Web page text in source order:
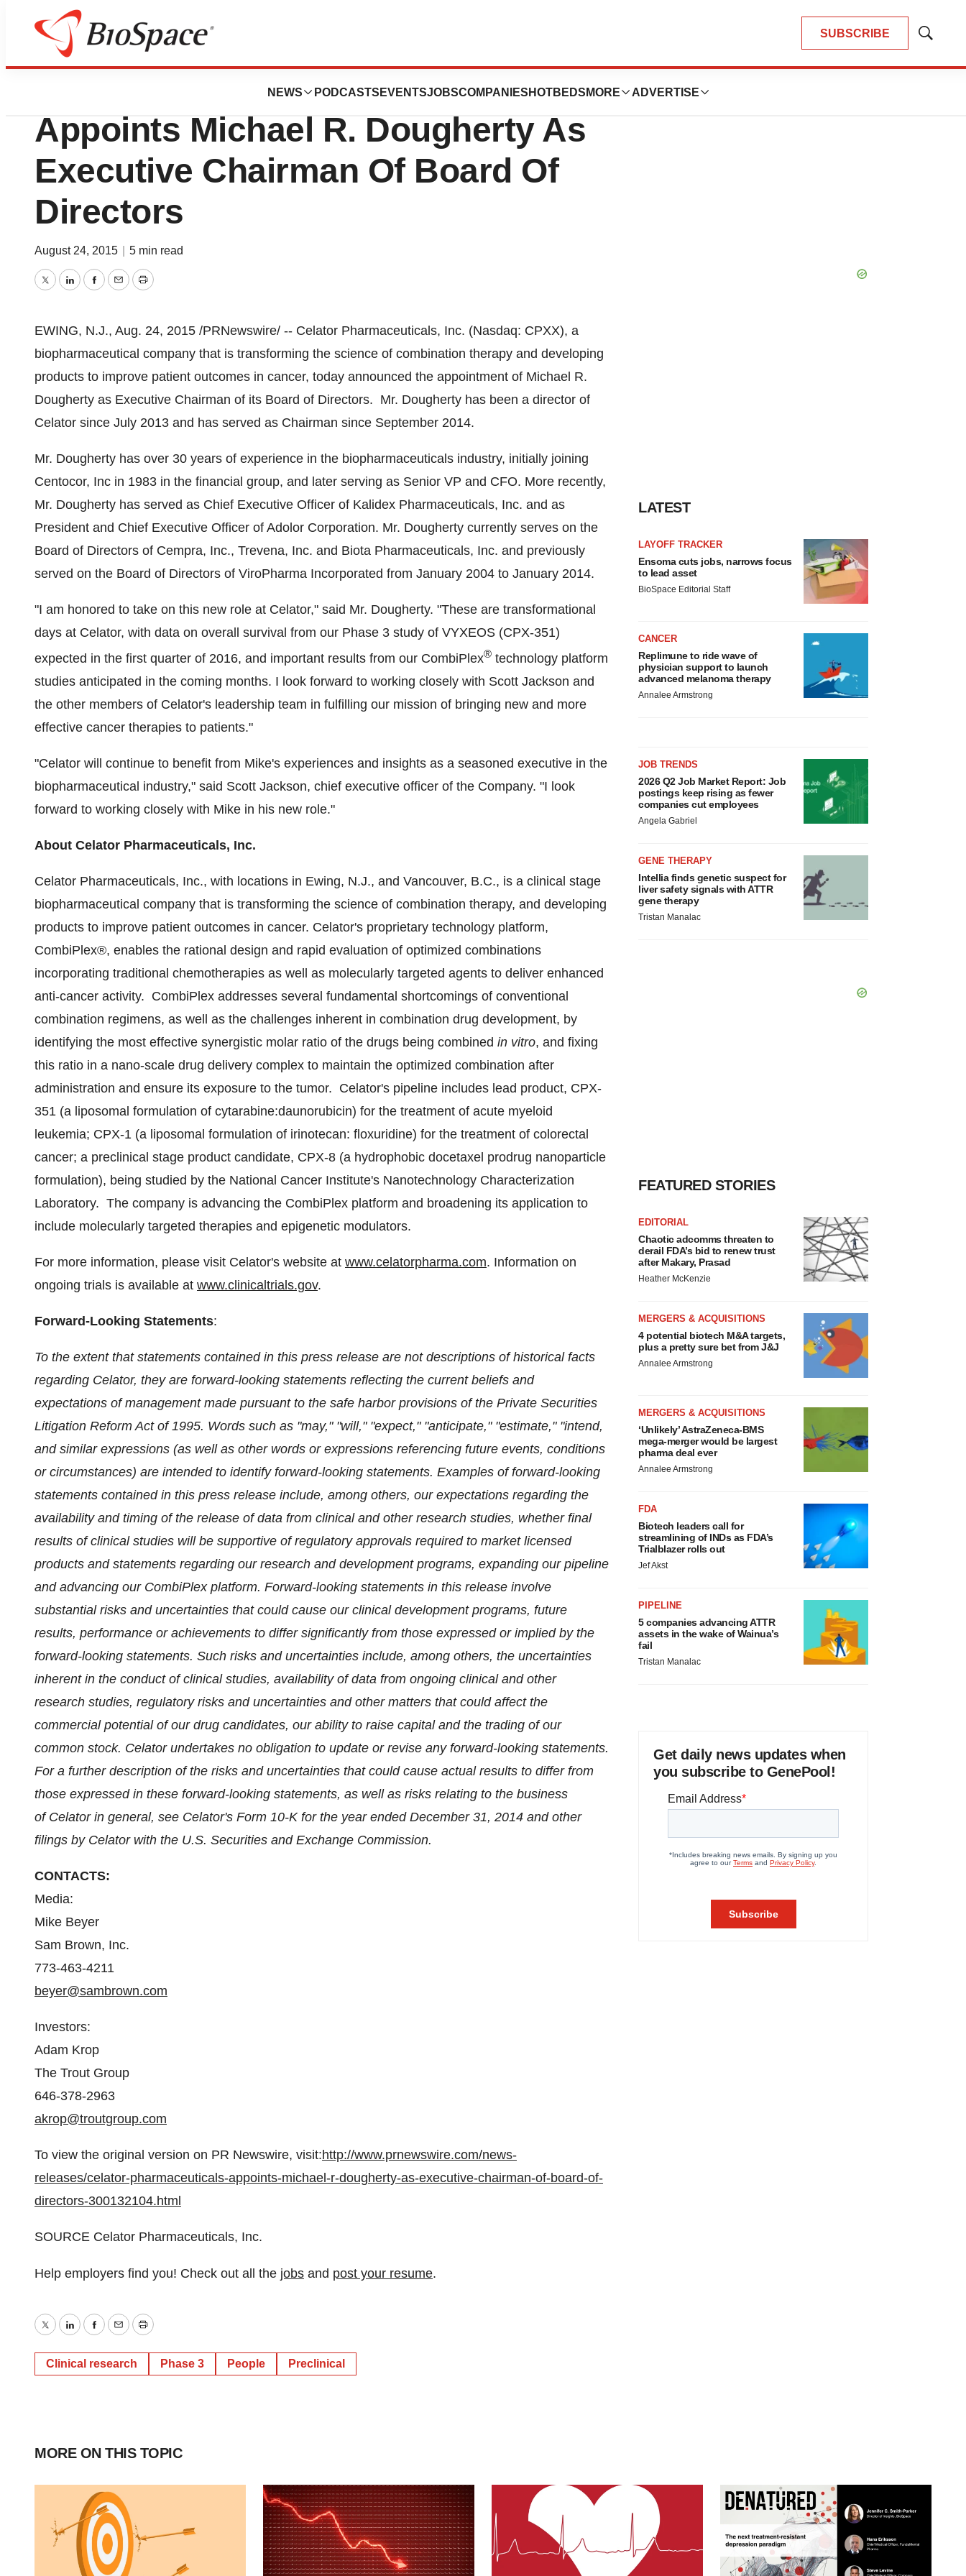
SUBSCRIBE
Show
NEWS PODCASTS EVENTSJOBSCOMPANIES HOTBEDS MORE ADVERTISE
News Drug Development
Celator Pharmaceuticals, Inc.
Appoints Michael R. Dougherty As
Executive Chairman Of Board Of
Directors
August 24, 2015 5 min read
TwitterLinkedInFacebook
EmailPrint
EWING, N.J., Aug. 24, 2015 /PRNewswire/ -- Celator Pharmaceuticals, Inc. (Nasdaq: CPXX), a
biopharmaceutical company that is transforming the science of combination therapy and developing
products to improve patient outcomes in cancer, today announced the appointment of Michael R.
Dougherty as Executive Chairman of its Board of Directors. Mr. Dougherty has been a director of
Celator since July 2013 and has served as Chairman since September 2014.
Mr. Dougherty has over 30 years of experience in the biopharmaceuticals industry, initially joining
Centocor, Inc in 1983 in the financial group, and later serving as Senior VP and CFO. More recently,
Mr. Dougherty has served as Chief Executive Officer of Kalidex Pharmaceuticals, Inc. and as
President and Chief Executive Officer of Adolor Corporation. Mr. Dougherty currently serves on the
Board of Directors of Cempra, Inc., Trevena, Inc. and Biota Pharmaceuticals, Inc. and previously
served on the Board of Directors of ViroPharma Incorporated from January 2004 to January 2014.
"I am honored to take on this new role at Celator," said Mr. Dougherty. "These are transformational
days at Celator, with data on overall survival from our Phase 3 study of VYXEOS (CPX-351)
expected in the first quarter of 2016, and important results from our CombiPlex® technology platform
studies anticipated in the coming months. I look forward to working closely with Scott Jackson and
the other members of Celator's leadership team in fulfilling our mission of bringing new and more
effective cancer therapies to patients."
"Celator will continue to benefit from Mike's experiences and insights as a seasoned executive in the
biopharmaceutical industry," said Scott Jackson, chief executive officer of the Company. "I look
forward to working closely with Mike in his new role."
About Celator Pharmaceuticals, Inc.
Celator Pharmaceuticals, Inc., with locations in Ewing, N.J., and Vancouver, B.C., is a clinical stage
biopharmaceutical company that is transforming the science of combination therapy, and developing
products to improve patient outcomes in cancer. Celator's proprietary technology platform,
CombiPlex®, enables the rational design and rapid evaluation of optimized combinations
incorporating traditional chemotherapies as well as molecularly targeted agents to deliver enhanced
anti-cancer activity. CombiPlex addresses several fundamental shortcomings of conventional
combination regimens, as well as the challenges inherent in combination drug development, by
identifying the most effective synergistic molar ratio of the drugs being combined in vitro, and fixing
this ratio in a nano-scale drug delivery complex to maintain the optimized combination after
administration and ensure its exposure to the tumor. Celator's pipeline includes lead product, CPX-
351 (a liposomal formulation of cytarabine:daunorubicin) for the treatment of acute myeloid
leukemia; CPX-1 (a liposomal formulation of irinotecan: floxuridine) for the treatment of colorectal
cancer; a preclinical stage product candidate, CPX-8 (a hydrophobic docetaxel prodrug nanoparticle
formulation), being studied by the National Cancer Institute's Nanotechnology Characterization
Laboratory. The company is advancing the CombiPlex platform and broadening its application to
include molecularly targeted therapies and epigenetic modulators.
For more information, please visit Celator's website at www.celatorpharma.com. Information on
ongoing trials is available at www.clinicaltrials.gov.
Forward-Looking Statements:
To the extent that statements contained in this press release are not descriptions of historical facts
regarding Celator, they are forward-looking statements reflecting the current beliefs and
expectations of management made pursuant to the safe harbor provisions of the Private Securities
Litigation Reform Act of 1995. Words such as "may," "will," "expect," "anticipate," "estimate," "intend,
and similar expressions (as well as other words or expressions referencing future events, conditions
or circumstances) are intended to identify forward-looking statements. Examples of forward-looking
statements contained in this press release include, among others, our expectations regarding the
availability and timing of the release of data from clinical and other research studies, whether final
results of clinical studies will be supportive of regulatory approvals required to market licensed
products and statements regarding our research and development programs, expanding our pipeline
and advancing our CombiPlex platform. Forward-looking statements in this release involve
substantial risks and uncertainties that could cause our clinical development programs, future
results, performance or achievements to differ significantly from those expressed or implied by the
forward-looking statements. Such risks and uncertainties include, among others, the uncertainties
inherent in the conduct of clinical studies, availability of data from ongoing clinical and other
research studies, regulatory risks and uncertainties and other matters that could affect the
commercial potential of our drug candidates, our ability to raise capital and the trading of our
common stock. Celator undertakes no obligation to update or revise any forward-looking statements.
For a further description of the risks and uncertainties that could cause actual results to differ from
those expressed in these forward-looking statements, as well as risks relating to the business
of Celator in general, see Celator's Form 10-K for the year ended December 31, 2014 and other
filings by Celator with the U.S. Securities and Exchange Commission.
CONTACTS:
Media:
Mike Beyer
Sam Brown, Inc.
773-463-4211
beyer@sambrown.com
Investors:
Adam Krop
The Trout Group
646-378-2963
akrop@troutgroup.com
To view the original version on PR Newswire, visit:http://www.prnewswire.com/news-
releases/celator-pharmaceuticals-appoints-michael-r-dougherty-as-executive-chairman-of-board-of-
directors-300132104.html
SOURCE Celator Pharmaceuticals, Inc.
Help employers find you! Check out all the jobs and post your resume.
TwitterLinkedInFacebook
EmailPrint
Clinical research Phase 3 People Preclinical
LATEST
LAYOFF TRACKER
Ensoma cuts jobs, narrows focus
to lead asset
BioSpace Editorial Staff
CANCER
Replimune to ride wave of
physician support to launch
advanced melanoma therapy
Annalee Armstrong
JOB TRENDS
2026 Q2 Job Market Report: Job
postings keep rising as fewer
companies cut employees
Angela Gabriel
GENE THERAPY
Intellia finds genetic suspect for
liver safety signals with ATTR
gene therapy
Tristan Manalac
FEATURED STORIES
EDITORIAL
Chaotic adcomms threaten to
derail FDA’s bid to renew trust
after Makary, Prasad
Heather McKenzie
MERGERS & ACQUISITIONS
4 potential biotech M&A targets,
plus a pretty sure bet from J&J
Annalee Armstrong
MERGERS & ACQUISITIONS
‘Unlikely’ AstraZeneca-BMS
mega-merger would be largest
pharma deal ever
Annalee Armstrong
FDA
Biotech leaders call for
streamlining of INDs as FDA’s
Trialblazer rolls out
Jef Akst
PIPELINE
5 companies advancing ATTR
assets in the wake of Wainua’s
fail
Tristan Manalac
Get daily news updates when
you subscribe to GenePool!
MORE ON THIS TOPIC